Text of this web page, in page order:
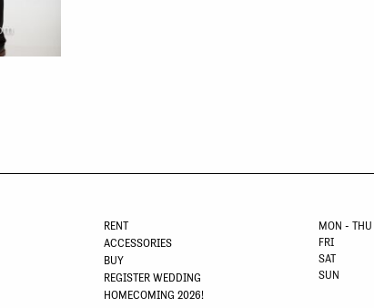
RENT
ACCESSORIES
BUY
REGISTER WEDDING
HOMECOMING 2026!
MON - THU
FRI
SAT
SUN